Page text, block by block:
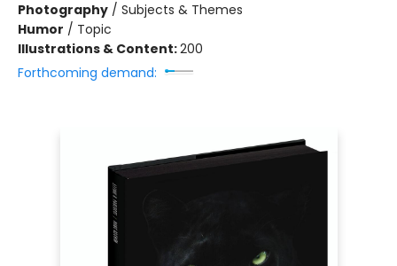
Photography / Subjects & Themes
Humor / Topic
Illustrations & Content:200
Forthcoming demand: